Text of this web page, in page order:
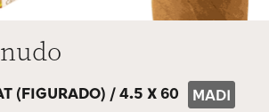
(FIGURADO) /4.5 X 60 MADI